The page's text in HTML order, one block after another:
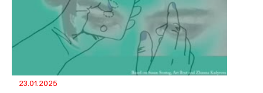
23.01.2025